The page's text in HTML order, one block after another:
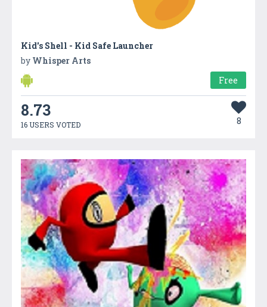
Kid's Shell - Kid Safe Launcher
by Whisper Arts
Free
8.73
16 USERS VOTED 8